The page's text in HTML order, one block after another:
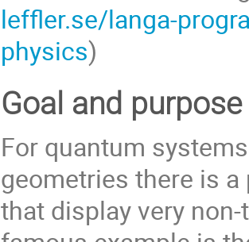
leffler.se/langa-
physics)
Goal and
For quantum
geometries there is
that display very